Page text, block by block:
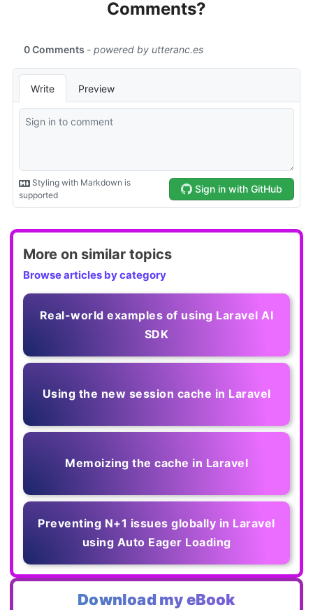
Comments?
More on similar topics
Browse articles by category
Real-world examples of using Laravel AI
SDK
Using the new session cache in Laravel
Memoizing the cache in Laravel
Preventing N+1 issues globally in Laravel
using Auto Eager Loading
Download my eBook